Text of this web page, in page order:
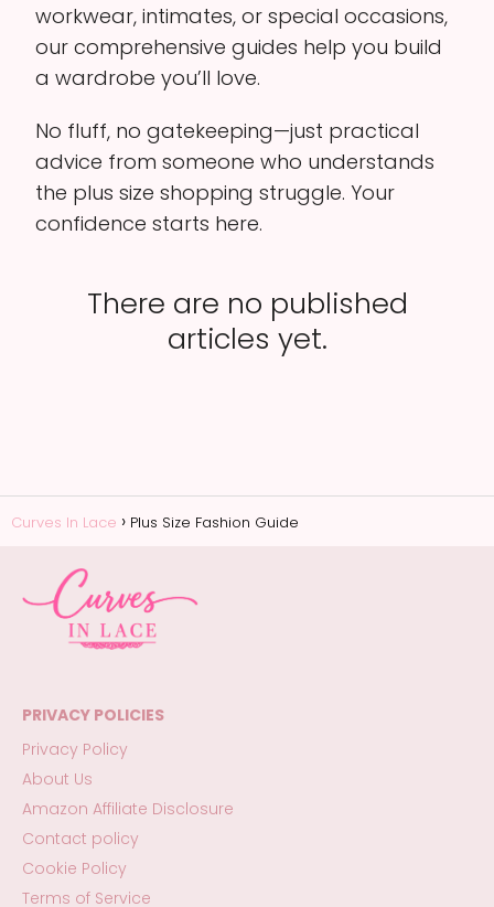
workwear, intimates, or special occasions,
our comprehensive guides help you build
a wardrobe you’ll love.
No fluff, no gatekeeping—just practical
advice from someone who understands
the plus size shopping struggle. Your
confidence starts here.
There are no published
articles yet.
Curves In Lace Plus Size Fashion Guide
PRIVACY POLICIES
Privacy Policy
About Us
Amazon Affiliate Disclosure
Contact policy
Cookie Policy
Terms of Service